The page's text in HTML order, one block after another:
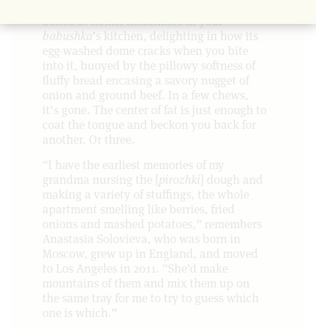
baked at home, handmade in your
babushka’s kitchen, delighting in how its
egg-washed dome cracks when you bite
into it, buoyed by the pillowy softness of
fluffy bread encasing a savory nugget of
onion and ground beef. In a few chews,
it’s gone. The center of fat is just enough to
coat the tongue and beckon you back for
another. Or three.
“I have the earliest memories of my
grandma nursing the [ pirozhki ] dough and
making a variety of stuffings, the whole
apartment smelling like berries, fried
onions and mashed potatoes,” remembers
Anastasia Solovieva, who was born in
Moscow, grew up in England, and moved
to Los Angeles in 2011. “She’d make
mountains of them and mix them up on
the same tray for me to try to guess which
one is which.”